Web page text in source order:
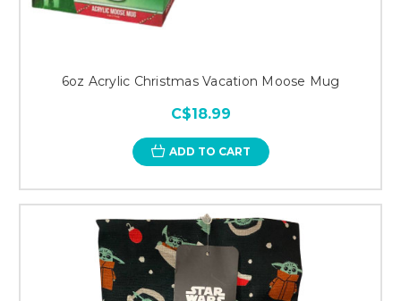
6oz Acrylic Christmas Vacation Moose Mug
C$18.99
ADD TO CART